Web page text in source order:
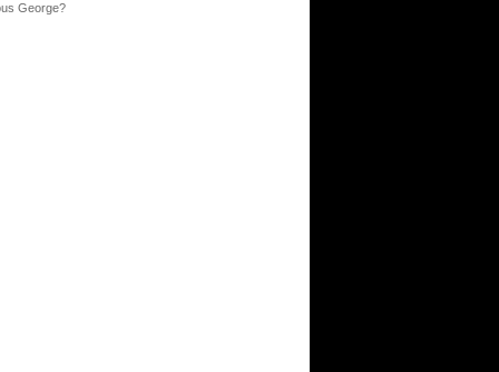
George?